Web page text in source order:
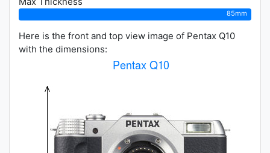
85mm
Here is the front and top view image of Pentax Q10
with the dimensions: